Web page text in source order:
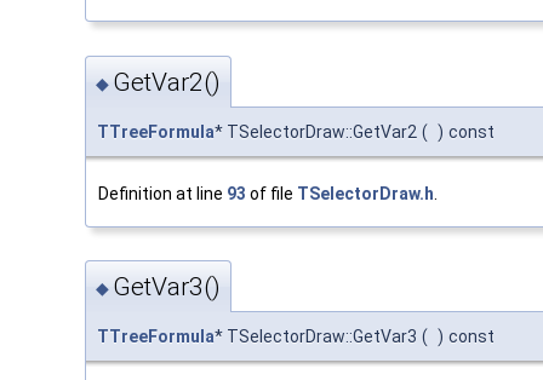
◆ GetVar2()
TTreeFormula* TSelectorDraw::GetVar2 ( ) const
Definition at line 93 of file TSelectorDraw.h
◆ GetVar3()
TTreeFormula* TSelectorDraw::GetVar3 ( ) const